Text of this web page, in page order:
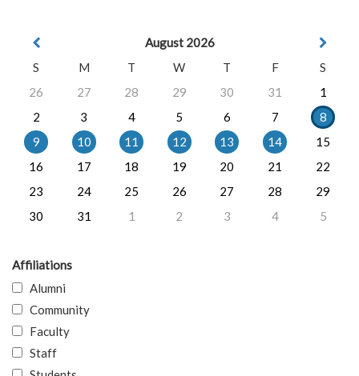
August 2026
S
M T W T F
S
26
27 28 29 30 31
1
2
3 4 5 6 7
8
9
10 11 12 13 14
15
16
17 18 19 20 21
22
23
24 25 26 27 28
29
30
31 1 2 3 4 5
Affiliations
Alumni
Community
Faculty
Staff